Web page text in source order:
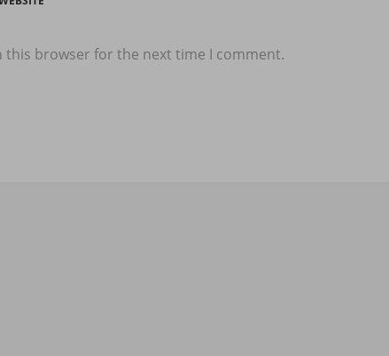
this browser for the next time I comment.